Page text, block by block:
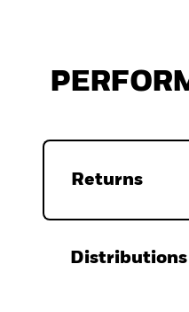
Returns
Distributions